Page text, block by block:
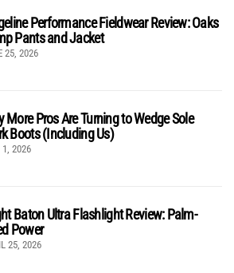
Performance Fieldwear Review: Oaks
Pants and Jacket
25, 2026
More Pros Are Turning to Wedge Sole
Boots (Including Us)
1, 2026
Baton Ultra Flashlight Review: Palm-
Power
25, 2026